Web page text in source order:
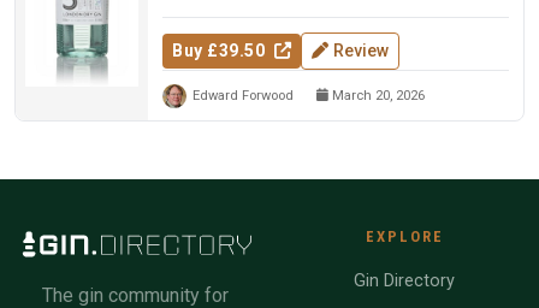
Buy £39.50 Review
Edward Forwood March 20, 2026
The gin community for
EXPLORE
Gin Directory